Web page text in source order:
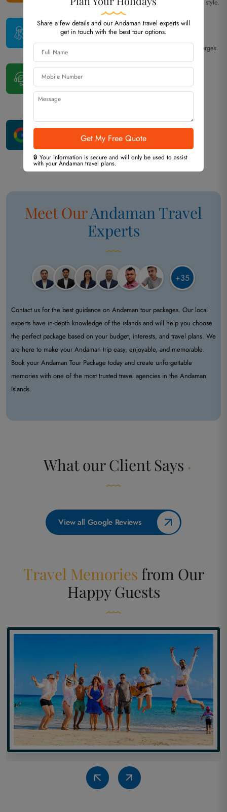
Every itinerary is tailored to your interests, budget, and travel style.
Best Price
Guarantee
Competitive pricing with transparent costs and no hidden charges.
24×7
Travel Assistance
Our Port Blair team is available throughout your trip
to assist whenever needed.
Excellent
Google Reviews
Consistently rated highly by travelers for our service and
professionalism.
Meet OurAndamanTravel
Experts
+35
Contact us for the best guidance on Andaman tour packages. Our local
experts have in-depth knowledge of the islands and will help you choose
the perfect package based on your budget, interests, and travel plans. We
are here to make your Andaman trip easy, enjoyable, and memorable.
Book your Andaman Tour Package today and create unforgettable
memories with one of the most trusted travel agencies in the Andaman
Islands.
What ourClient Says
View all Google Reviews
Travel Memories from Our
Happy Guests
Share a few details and our Andaman travel experts will
get in touch with the best tour options.
🔒 Your information is secure and will only be used to assist
with your Andaman travel plans.